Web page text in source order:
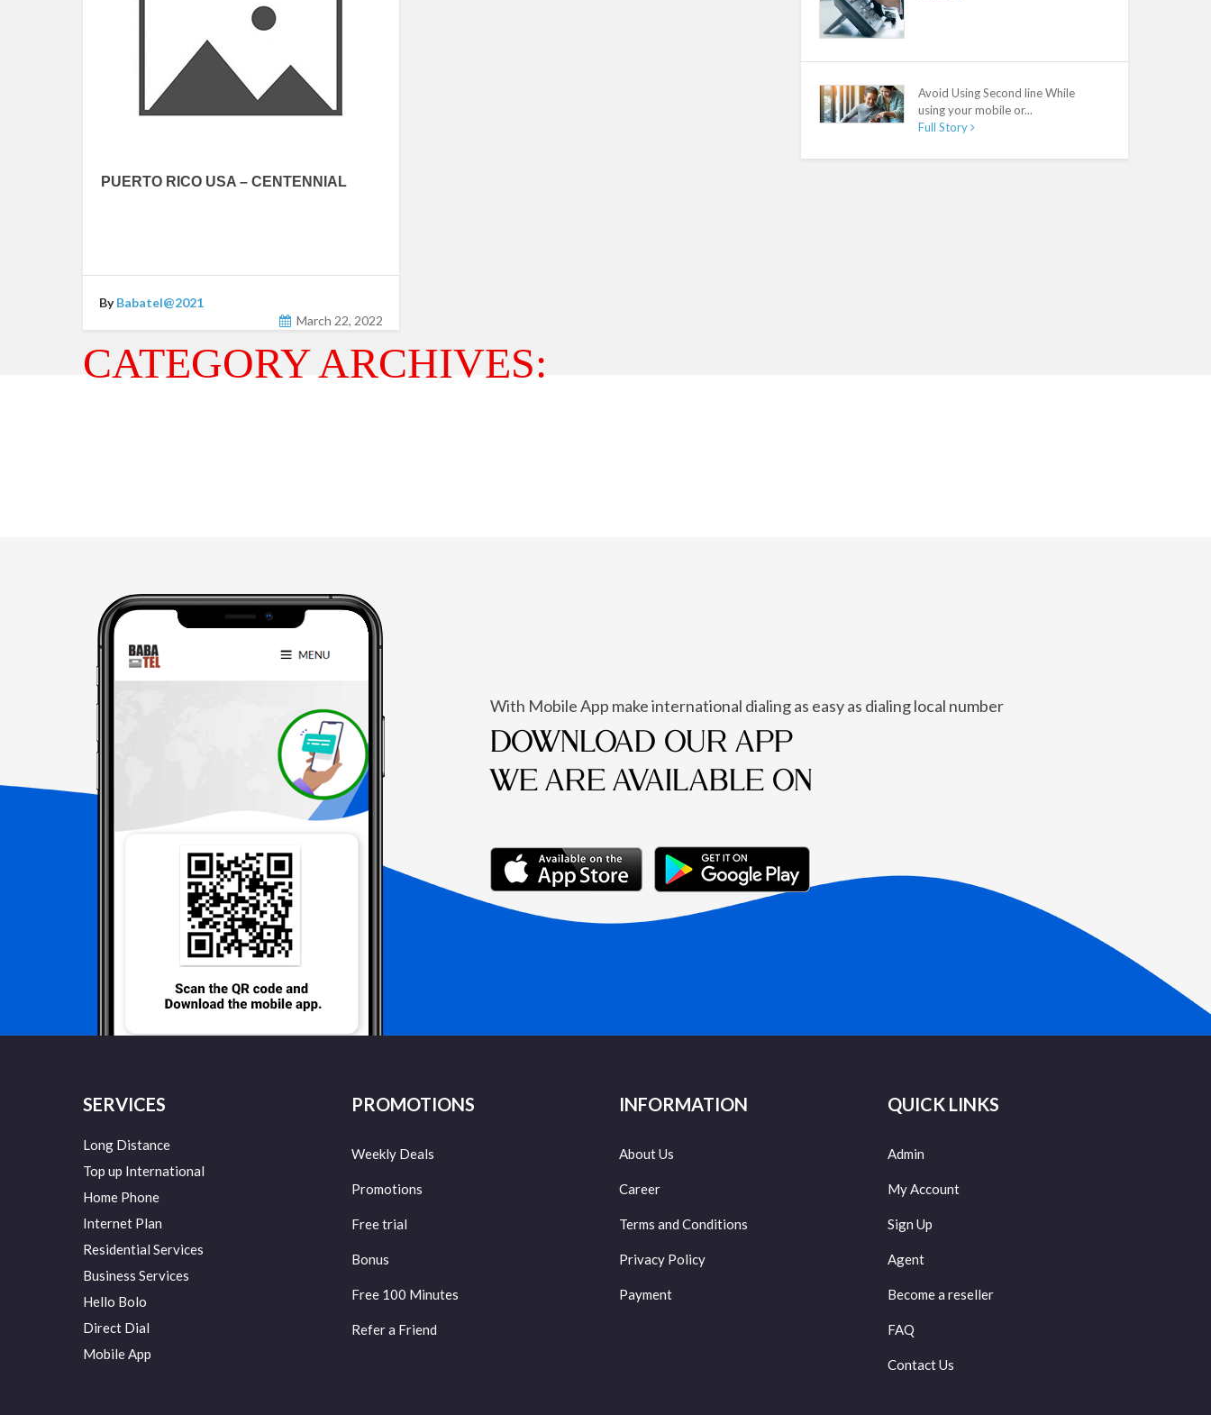
CATEGORY ARCHIVES:
PUERTO RICO USA – CENTENNIAL
ByBabatel@2021
March 22, 2022
Avoid Using Second line While
using your mobile or...
Full Story
With Mobile App make international dialing as easy as dialing local number
DOWNLOAD OUR APP
WE ARE AVAILABLE ON
SERVICES
Long Distance
Top up International
Home Phone
Internet Plan
Residential Services
Business Services
Hello Bolo
Direct Dial
Mobile App
PROMOTIONS
Weekly Deals
Promotions
Free trial
Bonus
Free 100 Minutes
Refer a Friend
INFORMATION
About Us
Career
Terms and Conditions
Privacy Policy
Payment
QUICK LINKS
Admin
My Account
Sign Up
Agent
Become a reseller
FAQ
Contact Us